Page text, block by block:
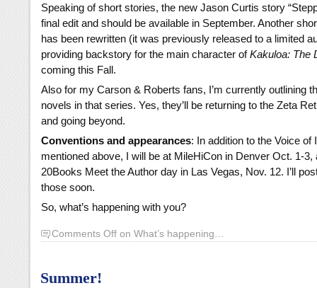
Speaking of short stories, the new Jason Curtis story
final edit and should be available in September. Another
has been rewritten (it was previously released to a limited
providing backstory for the main character ofKakuloa: The
coming this Fall.
Also for my Carson & Roberts fans, I’m currently outlining
novels in that series. Yes, they’ll be returning to the Zeta
and going beyond.
Conventions and appearances: In addition to the Voice of
mentioned above, I will be at MileHiCon in Denver Oct. 1-3,
20Books Meet the Author day in Las Vegas, Nov. 12. I’ll
those soon.
So, what’s happening with you?
Comments Off on What’s happening…
Summer!